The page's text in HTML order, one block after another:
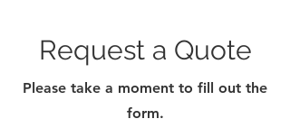
Request a Quote
Please take a moment to fill out the
form.